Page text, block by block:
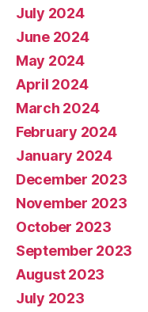
July 2024
June 2024
May 2024
April 2024
March 2024
February 2024
January 2024
December 2023
November 2023
October 2023
September 2023
August 2023
July 2023